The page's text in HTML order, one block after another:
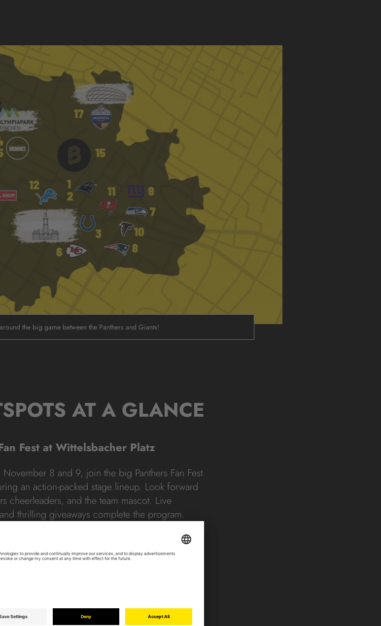
the big game between the Panthers and Giants!
AT A GLANCE
Fest at Wittelsbacher Platz
8 and 9, join the big Panthers Fan Fest
an action-packed stage lineup. Look forward
cheerleaders, and the team mascot. Live
thrilling giveaways complete the program.
80333 Munich
to 8:00 pm &
pm
panthersdeutschland